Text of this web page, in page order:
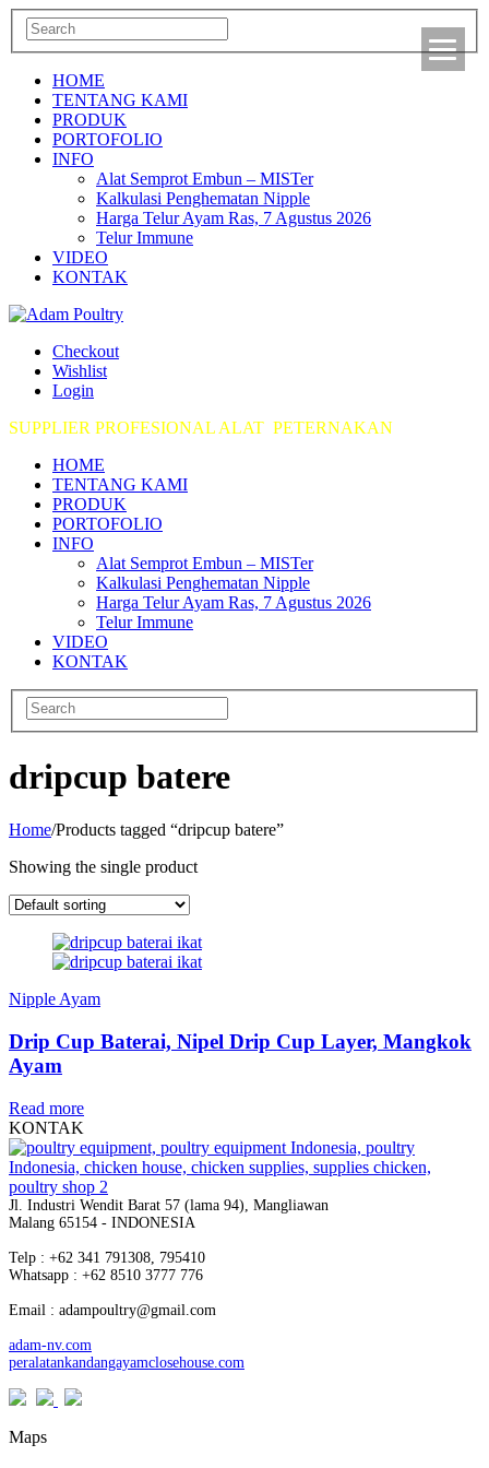
HOME
TENTANG KAMI
PRODUK
PORTOFOLIO
INFO
Alat Semprot Embun – MISTer
Kalkulasi Penghematan Nipple
Harga Telur Ayam Ras, 7 Agustus 2026
Telur Immune
VIDEO
KONTAK
Checkout
Wishlist
Login
SUPPLIER PROFESIONAL ALAT PETERNAKAN
HOME
TENTANG KAMI
PRODUK
PORTOFOLIO
INFO
Alat Semprot Embun – MISTer
Kalkulasi Penghematan Nipple
Harga Telur Ayam Ras, 7 Agustus 2026
Telur Immune
VIDEO
KONTAK
dripcup batere
Home/Products tagged “dripcup batere”
Showing the single product
Nipple Ayam
Drip Cup Baterai, Nipel Drip Cup Layer, Mangkok
Ayam
Read more
KONTAK
Jl. Industri Wendit Barat 57 (lama 94), Mangliawan
Malang 65154 - INDONESIA
Telp : +62 341 791308, 795410
Whatsapp : +62 8510 3777 776
Email : adampoultry@gmail.com
adam-nv.com
peralatankandangayamclosehouse.com
Maps